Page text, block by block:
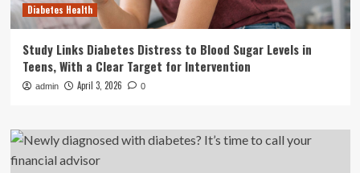
Diabetes Health
Study Links Diabetes Distress to Blood Sugar Levels in
Teens, With a Clear Target for Intervention
admin April 3, 2026 0